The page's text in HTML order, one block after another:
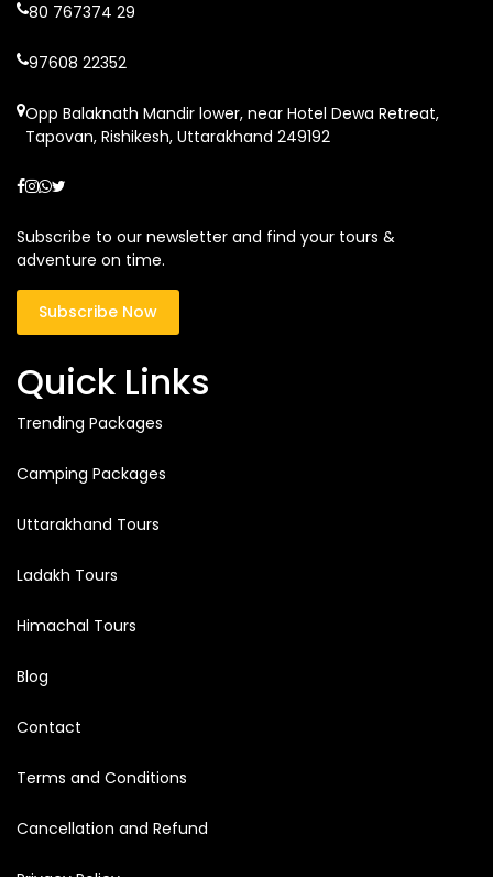
80 767374 29
97608 22352
Opp Balaknath Mandir lower, near Hotel Dewa Retreat,
Tapovan, Rishikesh, Uttarakhand 249192
Subscribe to our newsletter and find your tours &
adventure on time.
Subscribe Now
Quick Links
Trending Packages
Camping Packages
Uttarakhand Tours
Ladakh Tours
Himachal Tours
Blog
Contact
Terms and Conditions
Cancellation and Refund